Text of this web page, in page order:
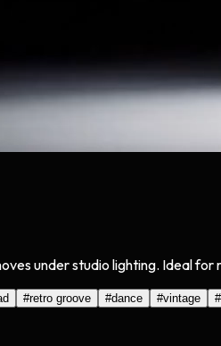
under studio lighting. Ideal for
#retro groove #dance #vintage #